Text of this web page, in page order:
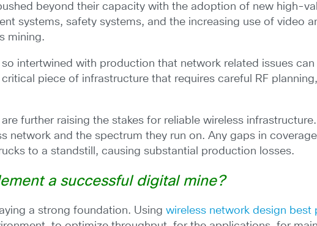
beyond their capacity with the adoption of new high-
systems, safety systems, and the increasing use of video
mining.
intertwined with production that network related issues
piece of infrastructure that requires careful RF
further raising the stakes for reliable wireless
network and the spectrum they run on. Any gaps in
to a standstill, causing substantial production losses.
a successful digital mine?
a strong foundation. Usingwireless network design best